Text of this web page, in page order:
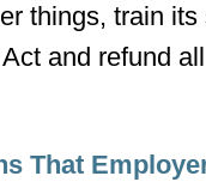
things, train
and refund
That